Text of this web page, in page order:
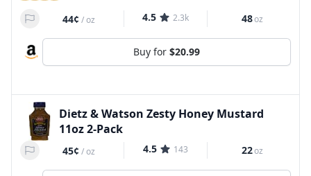
44¢ /oz 4.5 2.3k 48oz
Buy for $20.99
Dietz & Watson Zesty Honey Mustard
11oz 2-Pack
45¢ /oz 4.5 143 22oz